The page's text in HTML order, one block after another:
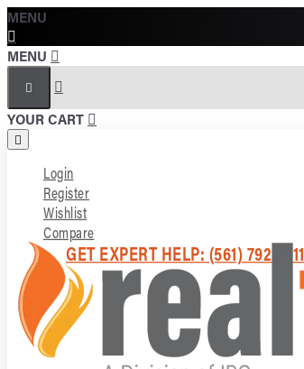
MENU
MENU
YOUR CART
Login
Register
Wishlist
Compare
GET EXPERT HELP: (561) 792-7211